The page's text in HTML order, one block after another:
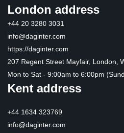
London address
+44 20 3280 3031
info@daginter.com
https://daginter.com
207 Regent Street Mayfair, London,
Mon to Sat - 9:00am to 6:00pm
Kent address
+44 1634 323769
info@daginter.com